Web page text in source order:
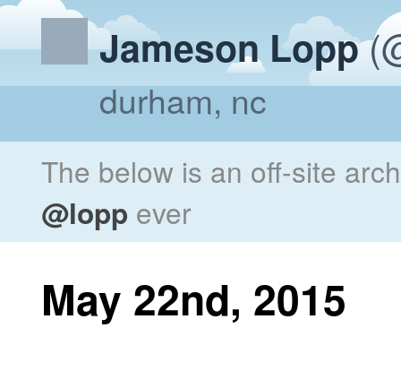
Jameson Lopp
durham, nc
The below is an off-site
@lopp ever
May 22nd, 2015